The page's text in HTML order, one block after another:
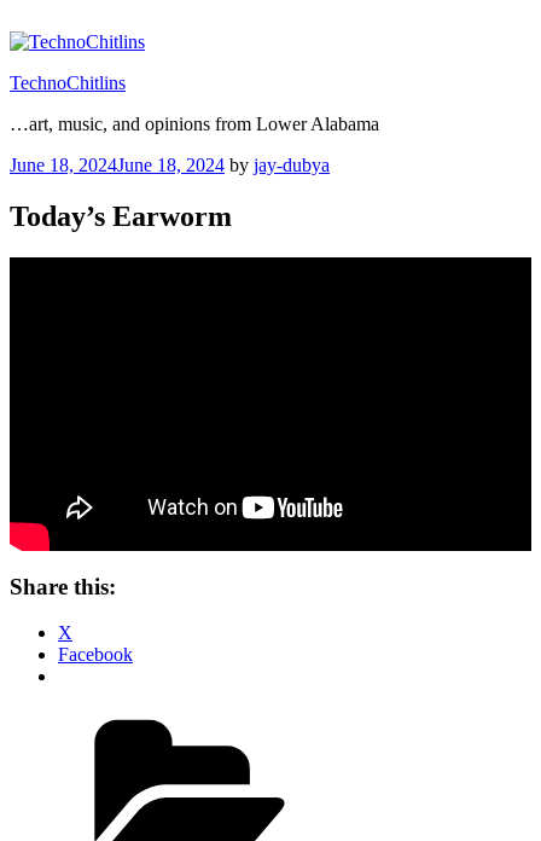
to
TechnoChitlins
…art, music, and opinions from Lower Alabama
Posted
June 18, 2024June 18, 2024 by jay-dubya
Today’s Earworm
Share this:
X
Facebook